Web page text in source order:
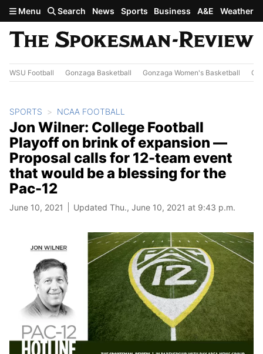
Skip to main content
Menu Search News Sports Business A&E Weather
WSU Football Gonzaga Basketball Gonzaga Women's Basketball
SPORTS NCAA FOOTBALL
Jon Wilner: College Football
Playoff on brink of expansion —
Proposal calls for 12-team event
that would be a blessing for the
Pac-12
June 10, 2021 Updated Thu., June 10, 2021 at 9:43 p.m.